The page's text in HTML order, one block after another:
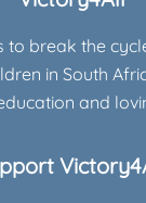
to break the
in South
and